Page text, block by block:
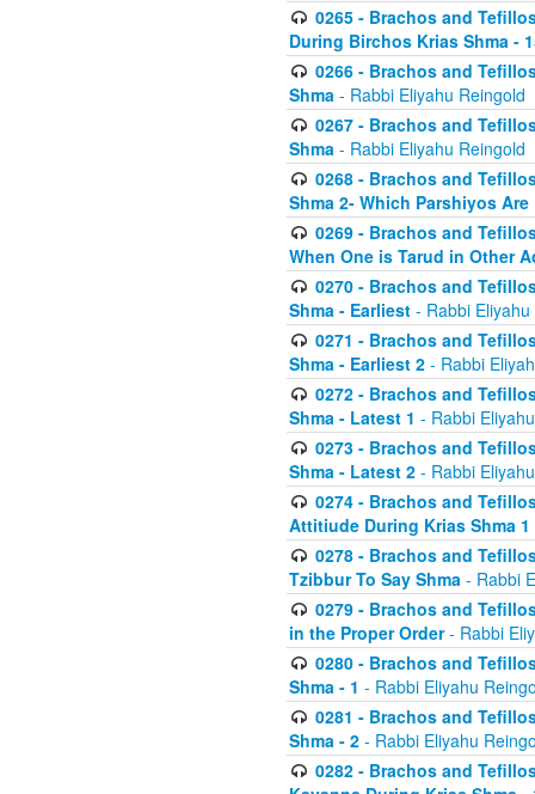
0265 - Brachos and
During Birchos Krias Shma -
0266 - Brachos and
Shma - Rabbi Eliyahu Reingold
0267 - Brachos and
Shma - Rabbi Eliyahu Reingold
0268 - Brachos and
Shma 2- Which Parshiyos Are
0269 - Brachos and
When One is Tarud in Other
0270 - Brachos and
Shma - Earliest - Rabbi
0271 - Brachos and
Shma - Earliest 2 - Rabbi
0272 - Brachos and
Shma - Latest 1 - Rabbi
0273 - Brachos and
Shma - Latest 2 - Rabbi
0274 - Brachos and
Attitiude During Krias Shma 1
0278 - Brachos and
Tzibbur To Say Shma - Rabbi
0279 - Brachos and
in the Proper Order- Rabbi
0280 - Brachos and
Shma - 1 - Rabbi Eliyahu
0281 - Brachos and
Shma - 2 - Rabbi Eliyahu
0282 - Brachos and